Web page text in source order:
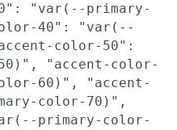
"var(--primary-
40": "var(--
color-50":
"accent-color-
60)", "accent-
color-70)",
primary-color-